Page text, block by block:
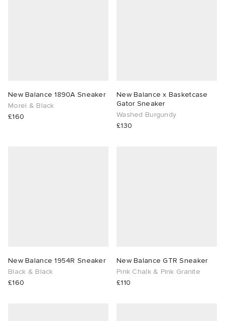
New Balance 1890A Sneaker
Morel & Black
£160
New Balance x Basketcase
Gator Sneaker
Washed Burgundy
£130
New Balance 1954R Sneaker
Black & Black
£160
New Balance GTR Sneaker
Pink Chalk & Pink Granite
£110